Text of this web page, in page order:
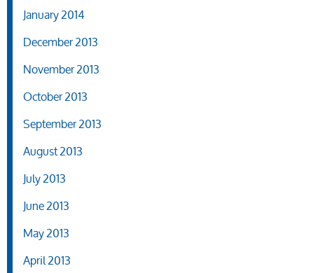
January 2014
December 2013
November 2013
October 2013
September 2013
August 2013
July 2013
June 2013
May 2013
April 2013